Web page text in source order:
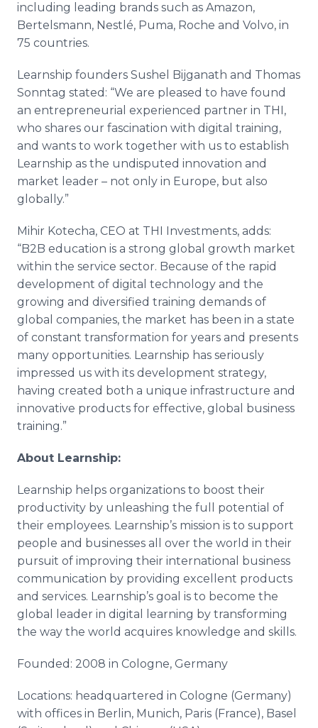
including leading brands such as Amazon,
Bertelsmann, Nestlé, Puma, Roche and Volvo, in
75 countries.
Learnship founders Sushel Bijganath and Thomas
Sonntag stated: “We are pleased to have found
an entrepreneurial experienced partner in THI,
who shares our fascination with digital training,
and wants to work together with us to establish
Learnship as the undisputed innovation and
market leader – not only in Europe, but also
globally.”
Mihir Kotecha, CEO at THI Investments, adds:
“B2B education is a strong global growth market
within the service sector. Because of the rapid
development of digital technology and the
growing and diversified training demands of
global companies, the market has been in a state
of constant transformation for years and presents
many opportunities. Learnship has seriously
impressed us with its development strategy,
having created both a unique infrastructure and
innovative products for effective, global business
training.”
About Learnship:
Learnship helps organizations to boost their
productivity by unleashing the full potential of
their employees. Learnship’s mission is to support
people and businesses all over the world in their
pursuit of improving their international business
communication by providing excellent products
and services. Learnship’s goal is to become the
global leader in digital learning by transforming
the way the world acquires knowledge and skills.
Founded: 2008 in Cologne, Germany
Locations: headquartered in Cologne (Germany)
with offices in Berlin, Munich, Paris (France), Basel